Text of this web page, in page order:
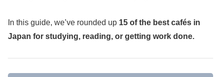
In this guide, we’ve rounded up 15 of the best cafés in
Japan for studying, reading, or getting work done.